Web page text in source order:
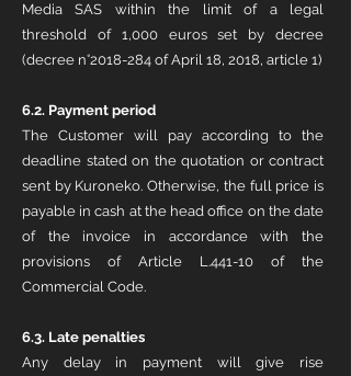
Media SAS within the limit of a legal
threshold of 1,000 euros set by decree
(decree n°2018-284 of April 18, 2018, article 1)
6.2. Payment period
The Customer will pay according to the
deadline stated on the quotation or contract
sent by Kuroneko. Otherwise, the full price is
payable in cash at the head office on the date
of the invoice in accordance with the
provisions of Article L.441-10 of the
Commercial Code.
6.3. Late penalties
Any delay in payment will give rise